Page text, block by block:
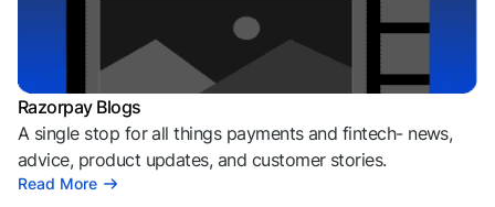
Razorpay Blogs
A single stop for all things payments and fintech- news,
advice, product updates, and customer stories.
Read More